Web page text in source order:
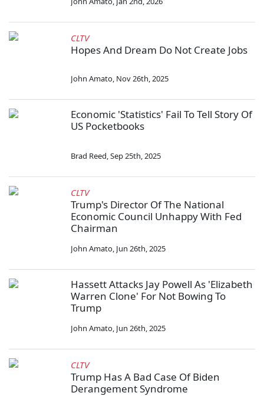
CLTV
Hopes And Dream Do Not Create Jobs
John Amato, Nov 26th, 2025
Economic 'Statistics' Fail To Tell Story Of
US Pocketbooks
Brad Reed,Sep 25th, 2025
CLTV
Trump's Director Of The National
Economic Council Unhappy With Fed
Chairman
John Amato, Jun 26th, 2025
Hassett Attacks Jay Powell As 'Elizabeth
Warren Clone' For Not Bowing To
Trump
John Amato, Jun 26th, 2025
CLTV
Trump Has A Bad Case Of Biden
Derangement Syndrome